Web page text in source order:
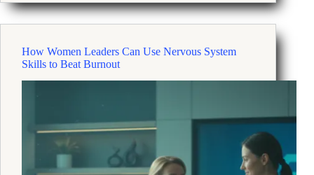
Tools
Can
Anxiety
and
How
Resilience
How Women Leaders Can Use Nervous System
Skills to Beat Burnout